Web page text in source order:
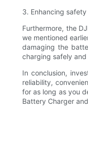
3. Enhancing
Furthermore, the
we mentioned
damaging the
charging safely
In conclusion,
reliability,
for as long as you
Battery Charger